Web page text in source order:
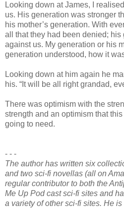
Looking down at James, I
us. His generation was stronger
his mother’s generation. With
all that they had been denied;
against us. My generation or his
generation understood, how it
Looking down at him again he
his. “It will be all right grandad,
There was optimism with the
strength and an optimism that
going to need.
- - -
The author has written six
and two sci-fi novellas (all on
regular contributor to both the
Me Up Pod cast sci-fi sites and
a variety of other sci-fi sites. He